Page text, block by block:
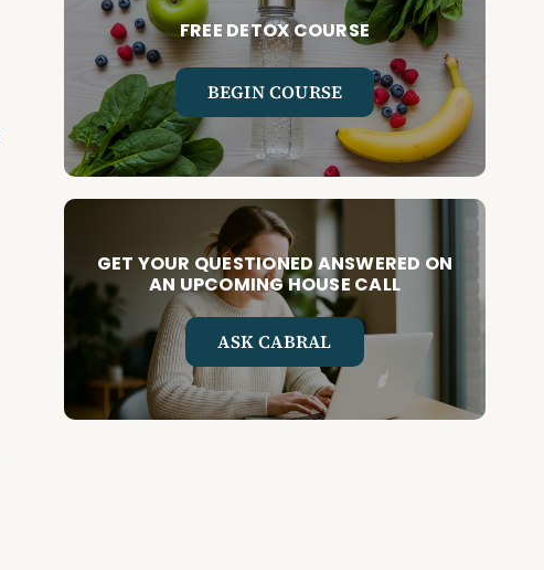
FREE DETOX COURSE
BEGIN COURSE
GET YOUR QUESTIONED ANSWERED ON
AN UPCOMING HOUSE CALL
ASK CABRAL